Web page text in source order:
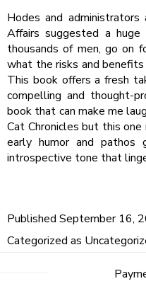
Hodes and
Affairs suggested a
thousands of men, go on
what the risks and
This book offers a fresh
compelling and thought-
book that can make me
Cat Chronicles but this
early humor and pathos
introspective tone that
Published September 16,
Categorized as